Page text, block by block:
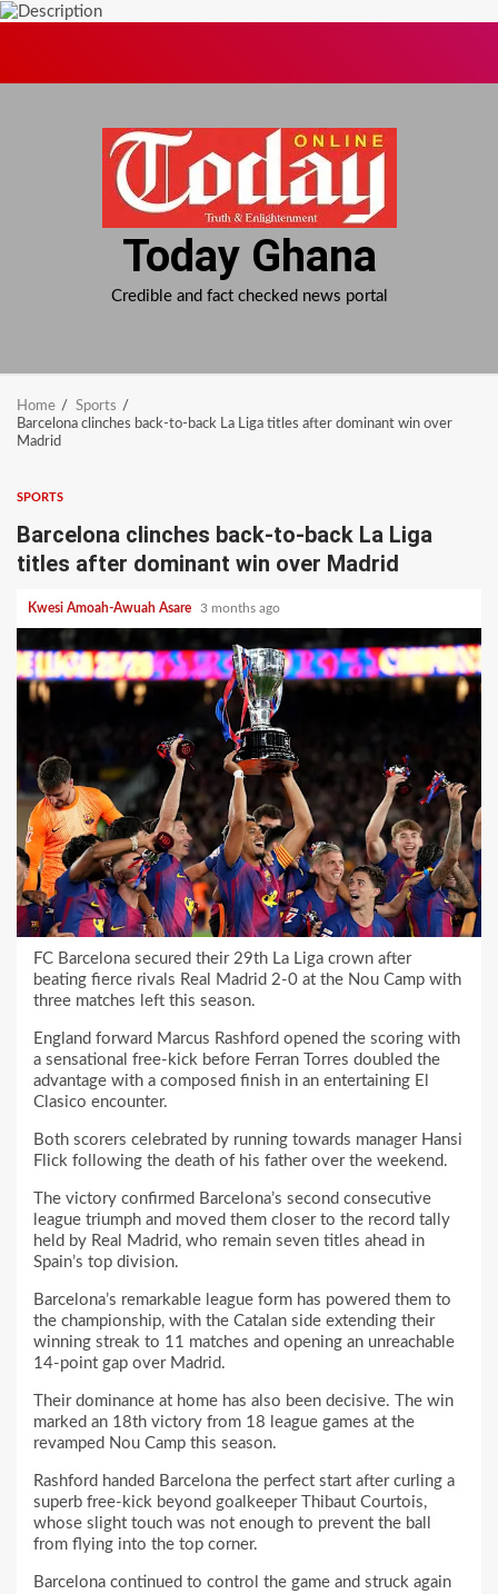
Today Ghana
Credible and fact checked news portal
Home
Sports
Barcelona clinches back-to-back La Liga titles after dominant win over
Madrid
SPORTS
Barcelona clinches back-to-back La Liga
titles after dominant win over Madrid
Kwesi Amoah-Awuah Asare 3 months ago
FC Barcelona secured their 29th La Liga crown after
beating fierce rivals Real Madrid 2-0 at the Nou Camp with
three matches left this season.
England forward Marcus Rashford opened the scoring with
a sensational free-kick before Ferran Torres doubled the
advantage with a composed finish in an entertaining El
Clasico encounter.
Both scorers celebrated by running towards manager Hansi
Flick following the death of his father over the weekend.
The victory confirmed Barcelona’s second consecutive
league triumph and moved them closer to the record tally
held by Real Madrid, who remain seven titles ahead in
Spain’s top division.
Barcelona’s remarkable league form has powered them to
the championship, with the Catalan side extending their
winning streak to 11 matches and opening an unreachable
14-point gap over Madrid.
Their dominance at home has also been decisive. The win
marked an 18th victory from 18 league games at the
revamped Nou Camp this season.
Rashford handed Barcelona the perfect start after curling a
superb free-kick beyond goalkeeper Thibaut Courtois,
whose slight touch was not enough to prevent the ball
from flying into the top corner.
Barcelona continued to control the game and struck again